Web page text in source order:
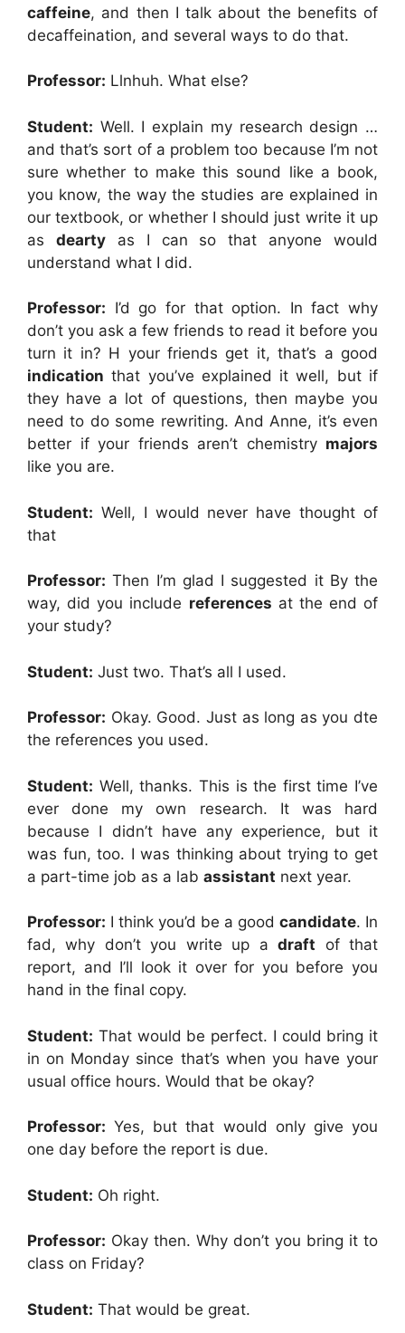
caffeine, and then I talk about the benefits of
decaffeination, and several ways to do that.
Professor: Llnhuh. What else?
Student: Well. I explain my research design …
and that’s sort of a problem too because I’m not
sure whether to make this sound like a book,
you know, the way the studies are explained in
our textbook, or whether I should just write it up
as dearty
as I can so that anyone would
understand what I did.
Professor: I’d go for that option. In fact why
don’t you ask a few friends to read it before you
turn it in? H your friends get it, that’s a good
indication that you’ve explained it well, but if
they have a lot of questions, then maybe you
need to do some rewriting. And Anne, it’s even
better if your friends aren’t chemistry majors
like you are.
Student: Well, I would never have thought of
that
Professor: Then I’m glad I suggested it By the
way, did you include references at the end of
your study?
Student: Just two. That’s all I used.
Professor: Okay. Good. Just as long as you dte
the references you used.
Student: Well, thanks. This is the first time I’ve
ever done my own research. It was hard
because I didn’t have any experience, but it
was fun, too. I was thinking about trying to get
a part-time job as a lab assistant next year.
Professor: I think you’d be a good candidate. In
fad, why don’t you write up adraft
of that
report, and I’ll look it over for you before you
hand in the final copy.
Student: That would be perfect. I could bring it
in on Monday since that’s when you have your
usual office hours. Would that be okay?
Professor: Yes, but that would only give you
one day before the report is due.
Student: Oh right.
Professor: Okay then. Why don’t you bring it to
class on Friday?
Student: That would be great.